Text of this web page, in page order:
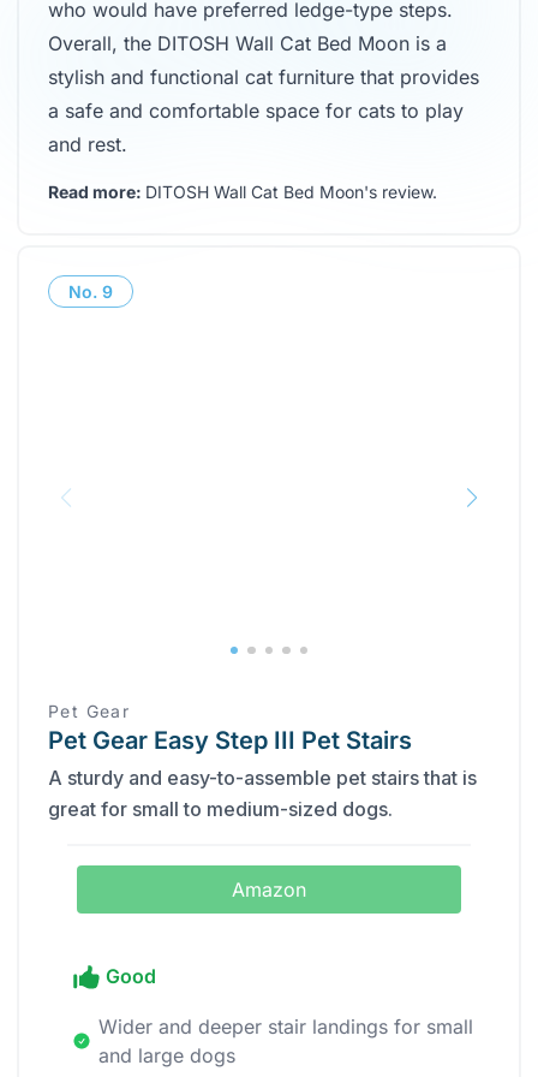
who would have preferred ledge-type steps.
Overall, the DITOSH Wall Cat Bed Moon is a
stylish and functional cat furniture that provides
a safe and comfortable space for cats to play
and rest.
Read more: DITOSH Wall Cat Bed Moon's review.
No. 9
Pet Gear
Pet Gear Easy Step III Pet Stairs
A sturdy and easy-to-assemble pet stairs that is
great for small to medium-sized dogs.
Amazon
Good
Wider and deeper stair landings for small
and large dogs